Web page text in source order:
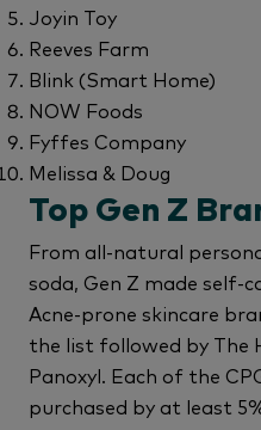
Joyin Toy
Reeves Farm
Blink (Smart Home)
NOW Foods
Fyffes Company
Melissa & Doug
Top Gen Z
From all-natural
soda, Gen Z made self-
Acne-prone skincare
the list followed by The
Panoxyl. Each of the
purchased by at least